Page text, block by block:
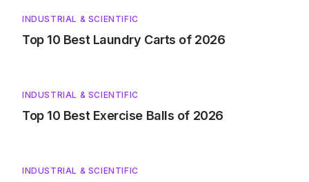
INDUSTRIAL & SCIENTIFIC
Top 10 Best Laundry Carts of 2026
INDUSTRIAL & SCIENTIFIC
Top 10 Best Exercise Balls of 2026
INDUSTRIAL & SCIENTIFIC